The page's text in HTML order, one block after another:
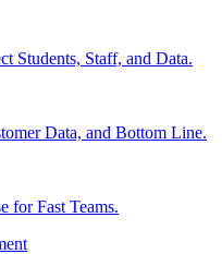
Students, Staff, and Data.
Data, and Bottom Line.
for Fast Teams.